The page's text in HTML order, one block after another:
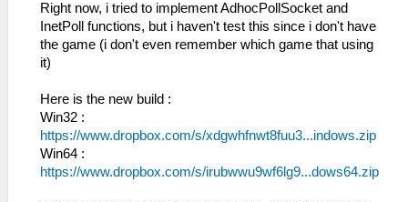
Right now, i tried to implement AdhocPollSocket and
InetPoll functions, but i haven't test this since i don't have
the game (i don't even remember which game that using
it)
Here is the new build :
Win32 :
https://www.dropbox.com/s/xdgwhfnwt8fuu3...indows.zip
Win64 :
https://www.dropbox.com/s/irubwwu9wf6lg9...dows64.zip